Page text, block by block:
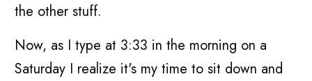
the other stuff.
Now, as I type at 3:33 in the morning on a
Saturday I realize it's my time to sit down and